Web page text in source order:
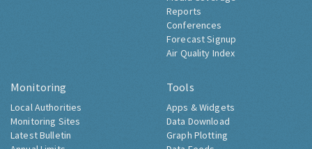
Reports
Conferences
Forecast Signup
Air Quality Index
Monitoring
Local Authorities
Monitoring Sites
Latest Bulletin
Tools
Apps & Widgets
Data Download
Graph Plotting